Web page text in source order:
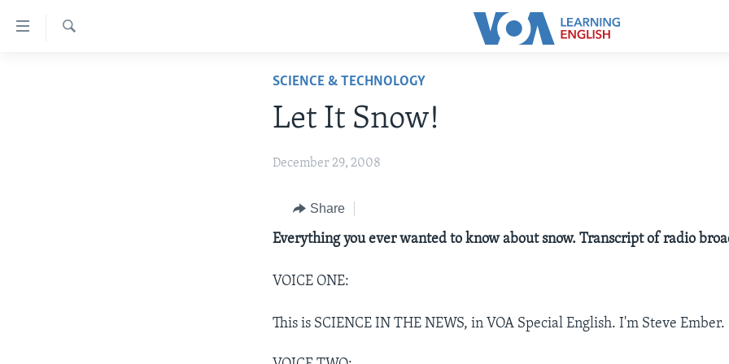
SCIENCE & TECHNOLOGY
Let It Snow!
December 29, 2008
Share
Everything you ever wanted to know about snow. Transcript of radio
VOICE ONE:
This is SCIENCE IN THE NEWS, in VOA Special English. I'm Steve Ember.